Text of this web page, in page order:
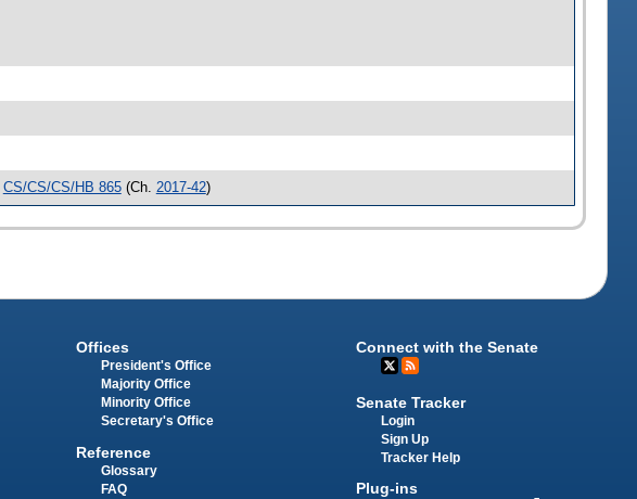
CS/CS/CS/HB 865(Ch. 2017-42)
Offices
President's Office
Majority Office
Minority Office
Secretary's Office
Reference
Glossary
FAQ
Connect with the Senate
Senate Tracker
Login
Sign Up
Tracker Help
Plug-ins